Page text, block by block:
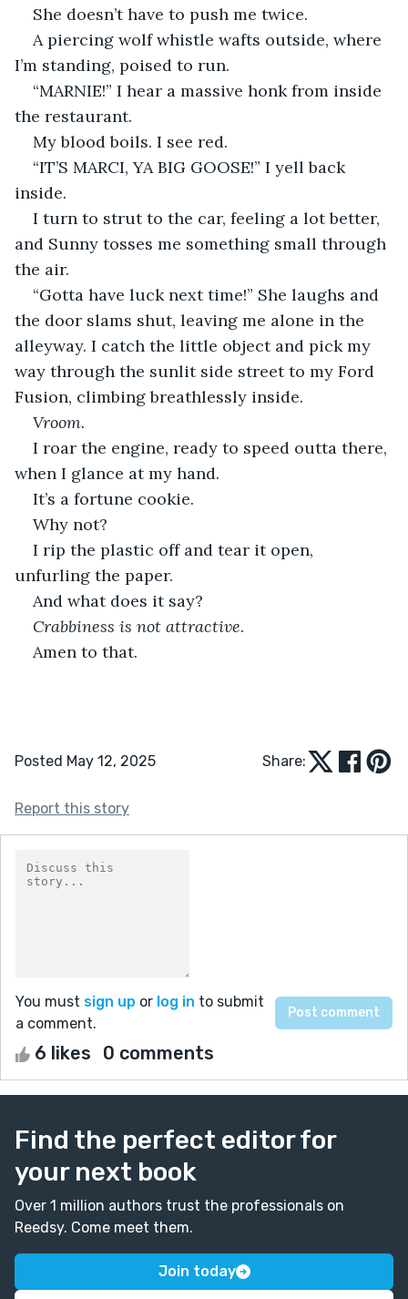
She doesn’t have to push me twice.
A piercing wolf whistle wafts outside, where
I’m standing, poised to run.
“MARNIE!” I hear a massive honk from inside
the restaurant.
My blood boils. I see red.
“IT’S MARCI, YA BIG GOOSE!” I yell back
inside.
I turn to strut to the car, feeling a lot better,
and Sunny tosses me something small through
the air.
“Gotta have luck next time!” She laughs and
the door slams shut, leaving me alone in the
alleyway. I catch the little object and pick my
way through the sunlit side street to my Ford
Fusion, climbing breathlessly inside.
Vroom.
I roar the engine, ready to speed outta there,
when I glance at my hand.
It’s a fortune cookie.
Why not?
I rip the plastic off and tear it open,
unfurling the paper.
And what does it say?
Crabbiness is not attractive.
Amen to that.
Posted May 12, 2025 Share:
Report this story
You must sign up or log in to submit
a comment.
6 likes 0 comments
Find the perfect editor for
your next book
Over 1 million authors trust the professionals on
Reedsy. Come meet them.
Join today